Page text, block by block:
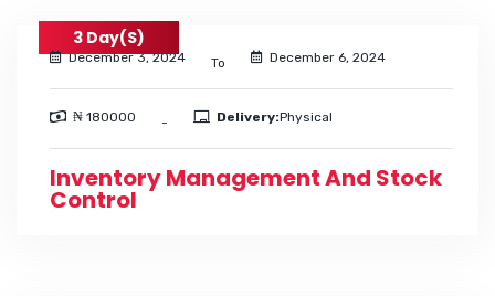
3 Day(s)
December 3, 2024 To December 6, 2024
₦ 180000 - Delivery:Physical
Inventory Management And Stock
Control